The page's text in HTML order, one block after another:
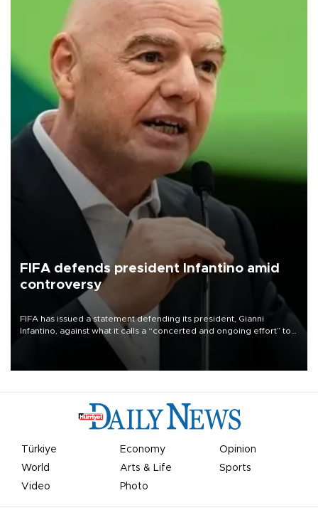
FIFA defends president Infantino amid
controversy
FIFA has issued a statement defending its president, Gianni
Infantino, against what it calls a “concerted and ongoing effort” to
undermine his leadership of the organization.
Türkiye Economy
Opinion
World
Arts & Life
Sports
Video
Photo